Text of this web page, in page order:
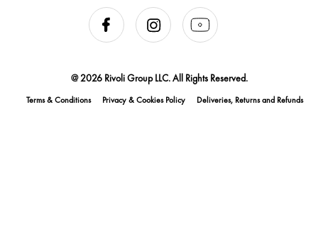
@ 2026 Rivoli Group LLC. All Rights Reserved.
Terms & Conditions Privacy & Cookies Policy Deliveries, Returns and Refunds